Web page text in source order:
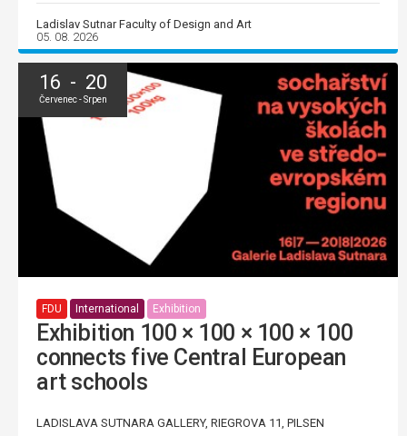
Ladislav Sutnar Faculty of Design and Art
05. 08. 2026
16 - 20
Červenec - Srpen
FDU International Exhibition
Exhibition 100 × 100 × 100 × 100
connects five Central European
art schools
LADISLAVA SUTNARA GALLERY, RIEGROVA 11, PILSEN